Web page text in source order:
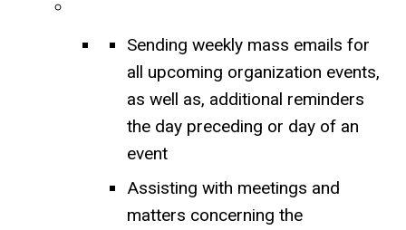
Sending weekly mass emails for
all upcoming organization events,
as well as, additional reminders
the day preceding or day of an
event
Assisting with meetings and
matters concerning the